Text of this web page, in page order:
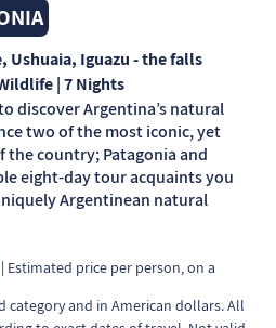
Ushuaia, Iguazu - the falls
| 7 Nights
discover Argentina’s natural
two of the most iconic, yet
country; Patagonia and
eight-day tour acquaints you
Argentinean natural
| Estimated price per person, on a
category and in American dollars. All